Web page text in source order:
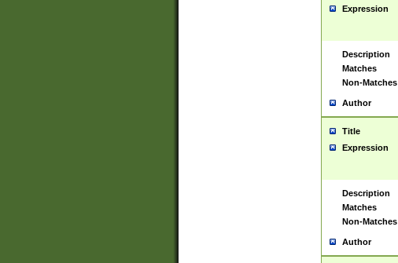
Expression
Description
Matches
Non-Matches
Author
Title
Expression
Description
Matches
Non-Matches
Author